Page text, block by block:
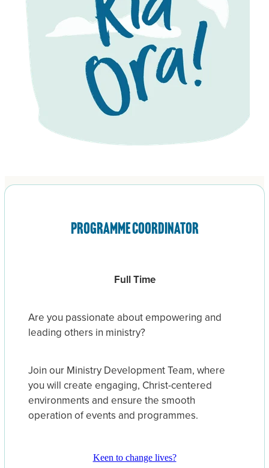
Programme Coordinator
Full Time
Are you passionate about empowering and
leading others in ministry?
Join our Ministry Development Team, where
you will create engaging, Christ-centered
environments and ensure the smooth
operation of events and programmes.
Keen to change lives?